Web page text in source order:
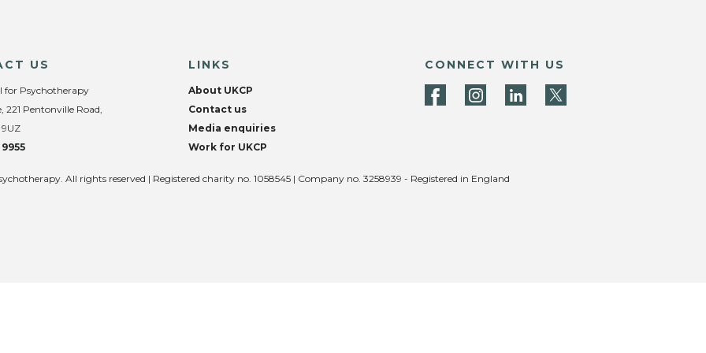
US
for Psychotherapy
221 Pentonville Road,
9UZ
LINKS
About UKCP
Contact us
Media enquiries
Work for UKCP
CONNECT WITH US
All rights reserved | Registered charity no. 1058545 | Company no. 3258939 - Registered in England